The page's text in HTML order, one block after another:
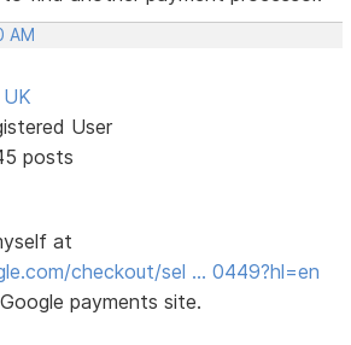
AM
User
posts
at
checkout/sel … 0449?hl=en
payments site.